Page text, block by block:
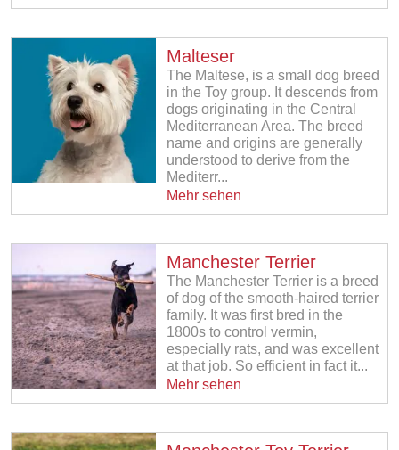
Malteser
The Maltese, is a small dog breed
in the Toy group. It descends from
dogs originating in the Central
Mediterranean Area. The breed
name and origins are generally
understood to derive from the
Mediterr...
Mehr sehen
Manchester Terrier
The Manchester Terrier is a breed
of dog of the smooth-haired terrier
family. It was first bred in the
1800s to control vermin,
especially rats, and was excellent
at that job. So efficient in fact it...
Mehr sehen